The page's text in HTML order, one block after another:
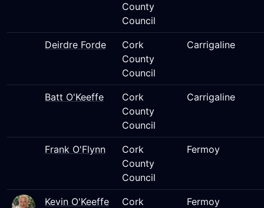
County
Council
Deirdre Forde
Cork
County
Council
Carrigaline
Batt O'Keeffe
Cork
County
Council
Carrigaline
Frank O'Flynn
Cork
County
Council
Fermoy
Kevin O'Keeffe
Cork
Fermoy